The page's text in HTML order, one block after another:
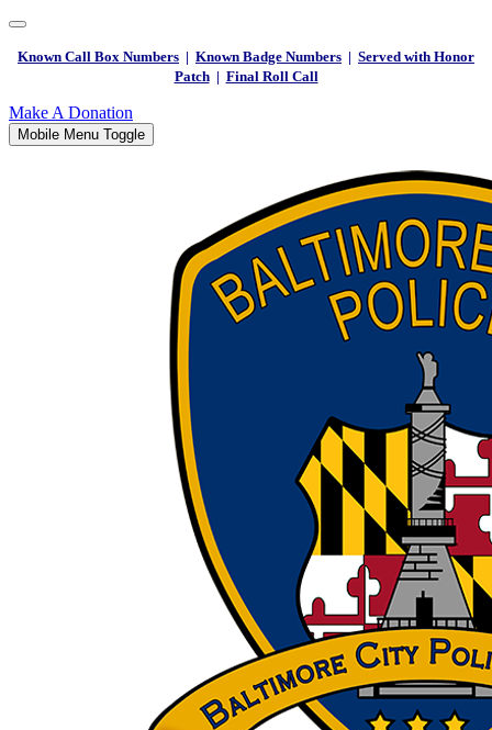
Known Call Box Numbers | Known Badge Numbers | Served with Honor
Patch| Final Roll Call
Make A Donation
Mobile Menu Toggle